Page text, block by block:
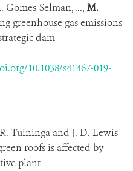
Selman, ..., M.
greenhouse gas emissions
dam
10.1038/s41467-019-
Tuininga and J. D. Lewis
roofs is affected by
plant